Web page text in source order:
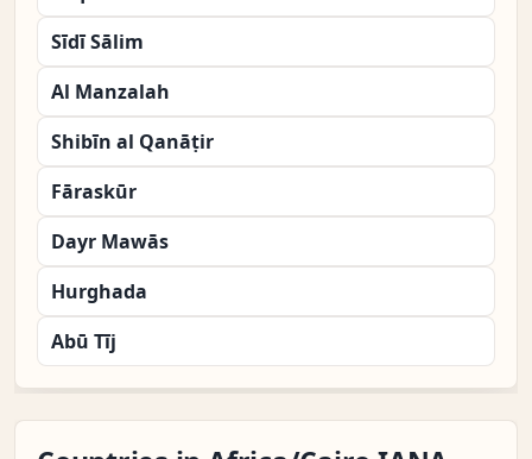
Sīdī Sālim
Al Manzalah
Shibīn al Qanāṭir
Fāraskūr
Dayr Mawās
Hurghada
Abū Tīj